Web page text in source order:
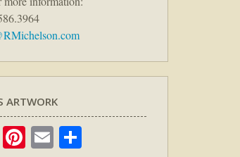
ARTWORK
TwitterPinterest
Email